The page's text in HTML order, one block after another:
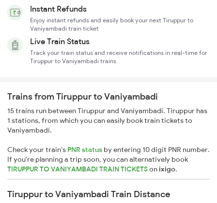
Instant Refunds
Enjoy instant refunds and easily book your next Tiruppur to
Vaniyambadi train ticket
Live Train Status
Track your train status and receive notifications in real-time for
Tiruppur to Vaniyambadi trains
Trains from Tiruppur to Vaniyambadi
15 trains run between Tiruppur and Vaniyambadi. Tiruppur has
1 stations, from which you can easily book train tickets to
Vaniyambadi.
Check your train's PNR status by entering 10 digit PNR number.
If you're planning a trip soon, you can alternatively book
TIRUPPUR TO VANIYAMBADI TRAIN TICKETSonixigo.
Tiruppur to Vaniyambadi Train Distance